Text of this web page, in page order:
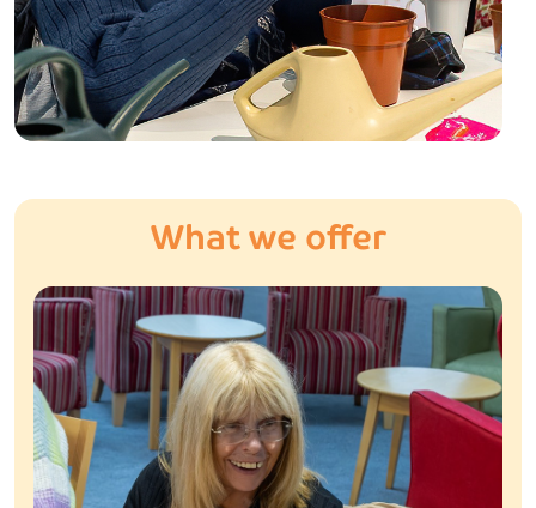
What we offer